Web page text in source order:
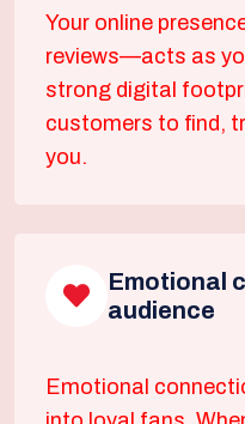
Your online
reviews—acts as
strong digital
customers to find,
you.
Emotional
audience
Emotional